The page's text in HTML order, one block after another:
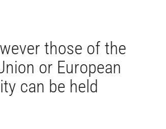
those of the
or European
can be held